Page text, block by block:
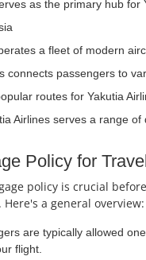
as the primary hub for
a fleet of modern
connects passengers to
routes for Yakutia
Airlines serves a range
Policy for
policy is crucial
a general overview:
are typically allowed
flight.